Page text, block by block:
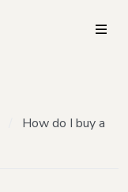
How do I buy a